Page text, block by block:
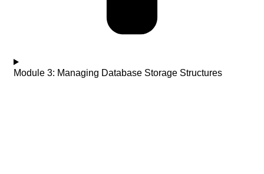
Module 3: Managing Database Storage Structures